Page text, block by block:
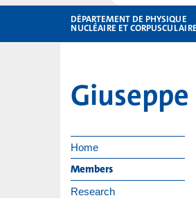
DÉPARTEMENT DE PHYSIQUE
NUCLÉAIRE ET CORPUSCULAIRE
Giuseppe
Home
Members
Research